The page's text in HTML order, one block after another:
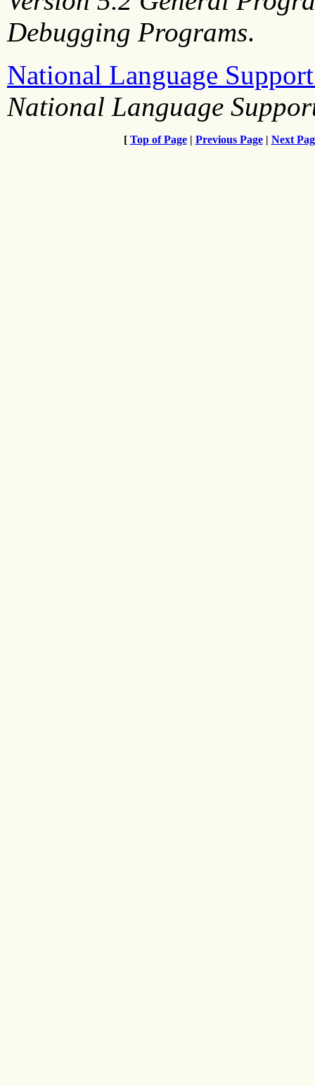
Debugging Programs.
National Language
National Language
[ Top of Page| Previous Page| Next